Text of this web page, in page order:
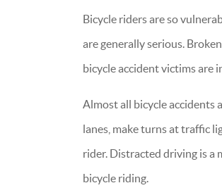
Bicycle riders are so
are generally serious.
bicycle accident victims are
Almost all bicycle accidents
lanes, make turns at traffic
rider. Distracted driving is a
bicycle riding.